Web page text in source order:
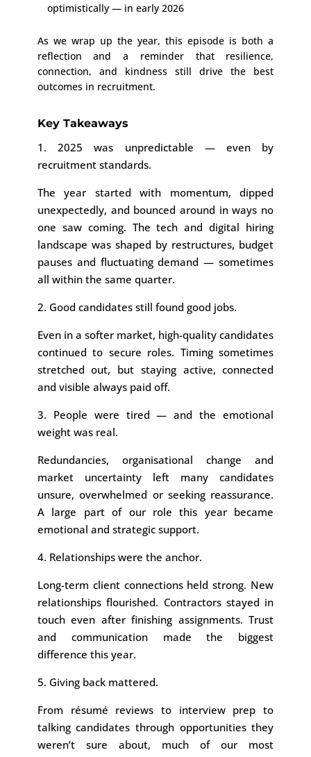
optimistically — in early 2026
As we wrap up the year, this episode is both a
reflection and a reminder that resilience,
connection, and kindness still drive the best
outcomes in recruitment.
Key Takeaways
1. 2025 was unpredictable — even by
recruitment standards.
The year started with momentum, dipped
unexpectedly, and bounced around in ways no
one saw coming. The tech and digital hiring
landscape was shaped by restructures, budget
pauses and fluctuating demand — sometimes
all within the same quarter.
2. Good candidates still found good jobs.
Even in a softer market, high-quality candidates
continued to secure roles. Timing sometimes
stretched out, but staying active, connected
and visible always paid off.
3. People were tired — and the emotional
weight was real.
Redundancies, organisational change and
market uncertainty left many candidates
unsure, overwhelmed or seeking reassurance.
A large part of our role this year became
emotional and strategic support.
4. Relationships were the anchor.
Long-term client connections held strong. New
relationships flourished. Contractors stayed in
touch even after finishing assignments. Trust
and communication made the biggest
difference this year.
5. Giving back mattered.
From résumé reviews to interview prep to
talking candidates through opportunities they
weren’t sure about, much of our most